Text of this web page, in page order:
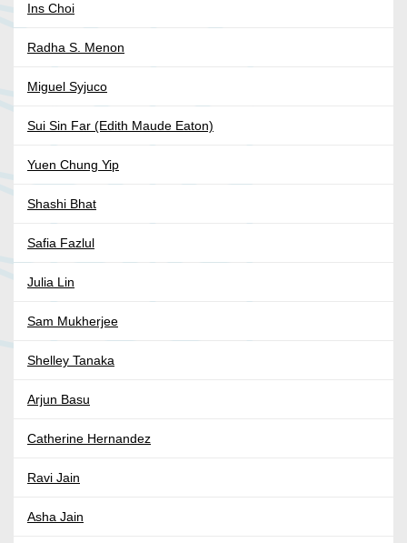
Ins Choi
Radha S. Menon
Miguel Syjuco
Sui Sin Far (Edith Maude Eaton)
Yuen Chung Yip
Shashi Bhat
Safia Fazlul
Julia Lin
Sam Mukherjee
Shelley Tanaka
Arjun Basu
Catherine Hernandez
Ravi Jain
Asha Jain